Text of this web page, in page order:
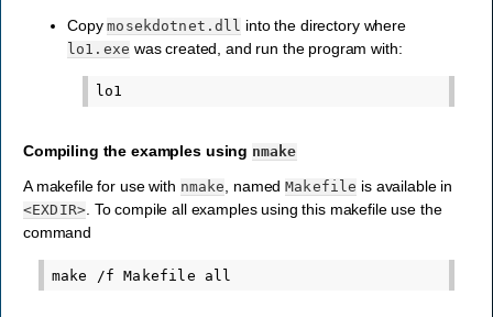
Copymosekdotnet.dll into the directory where
lo1.exe was created, and run the program with:
Compiling the examples using nmake
A makefile for use with nmake , namedMakefile is available in
<EXDIR>. To compile all examples using this makefile use the
command